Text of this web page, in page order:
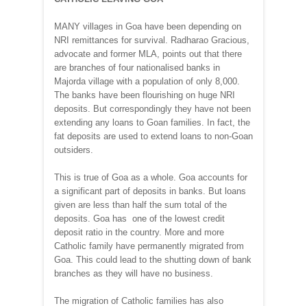
MANY villages in Goa have been depending on
NRI remittances for survival. Radharao Gracious,
advocate and former MLA, points out that there
are branches of four nationalised banks in
Majorda village with a population of only 8,000.
The banks have been flourishing on huge NRI
deposits. But correspondingly they have not been
extending any loans to Goan families. In fact, the
fat deposits are used to extend loans to non-Goan
outsiders.
This is true of Goa as a whole. Goa accounts for
a significant part of deposits in banks. But loans
given are less than half the sum total of the
deposits. Goa has one of the lowest credit
deposit ratio in the country. More and more
Catholic family have permanently migrated from
Goa. This could lead to the shutting down of bank
branches as they will have no business.
The migration of Catholic families has also